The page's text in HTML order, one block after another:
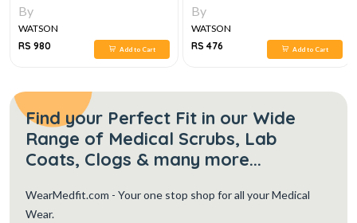
By
WATSON
RS 980
Add to Cart
By
WATSON
RS 476
Add to Cart
Find your Perfect Fit in our Wide
Range of Medical Scrubs, Lab
Coats, Clogs & many more...
WearMedfit.com - Your one stop shop for all your Medical
Wear.